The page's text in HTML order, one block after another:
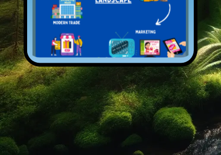
Open Services
Previous Next